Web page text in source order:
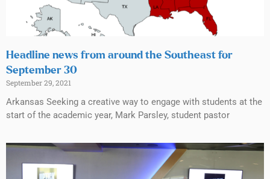
Headline news from around the Southeast for
September 30
September 29, 2021
Arkansas Seeking a creative way to engage with students at the
start of the academic year, Mark Parsley, student pastor